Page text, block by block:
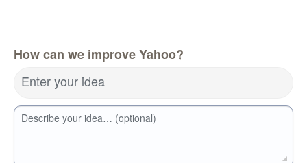
How can we improve Yahoo?
Enter your idea
Describe your idea… (optional)